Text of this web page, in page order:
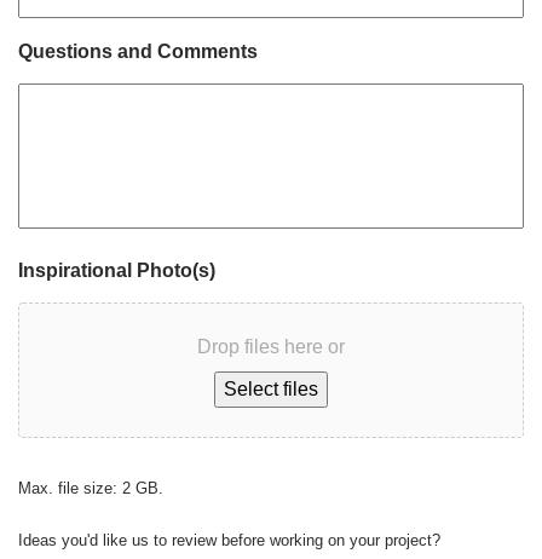
Questions and Comments
Inspirational Photo(s)
Drop files here or
Select files
Max. file size: 2 GB.
Ideas you'd like us to review before working on your project?